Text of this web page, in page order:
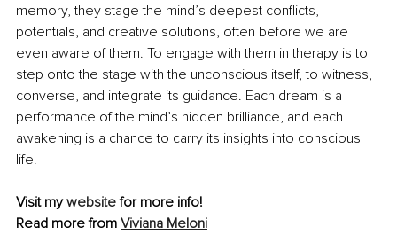
memory, they stage the mind’s deepest conflicts,
potentials, and creative solutions, often before we are
even aware of them. To engage with them in therapy is to
step onto the stage with the unconscious itself, to witness,
converse, and integrate its guidance. Each dream is a
performance of the mind’s hidden brilliance, and each
awakening is a chance to carry its insights into conscious
life.
Visit my website for more info!
Read more from Viviana Meloni